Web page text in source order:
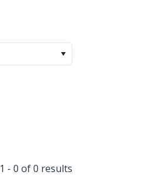
1 - 0 of 0 results